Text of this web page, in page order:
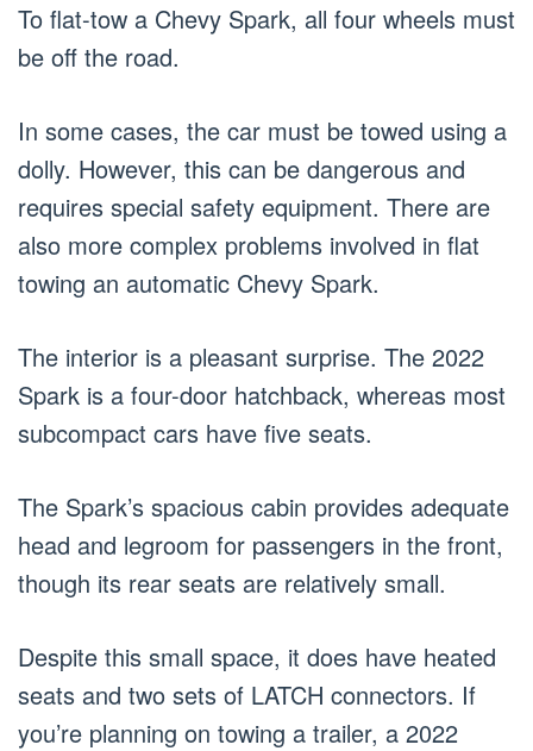
To flat-tow a Chevy Spark, all four wheels must
be off the road.
In some cases, the car must be towed using a
dolly. However, this can be dangerous and
requires special safety equipment. There are
also more complex problems involved in flat
towing an automatic Chevy Spark.
The interior is a pleasant surprise. The 2022
Spark is a four-door hatchback, whereas most
subcompact cars have five seats.
The Spark’s spacious cabin provides adequate
head and legroom for passengers in the front,
though its rear seats are relatively small.
Despite this small space, it does have heated
seats and two sets of LATCH connectors. If
you’re planning on towing a trailer, a 2022